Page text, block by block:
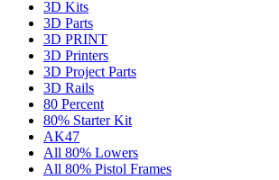
3D Kits
3D Parts
3D PRINT
3D Printers
3D Project Parts
3D Rails
80 Percent
80% Starter Kit
AK47
All 80% Lowers
All 80% Pistol Frames